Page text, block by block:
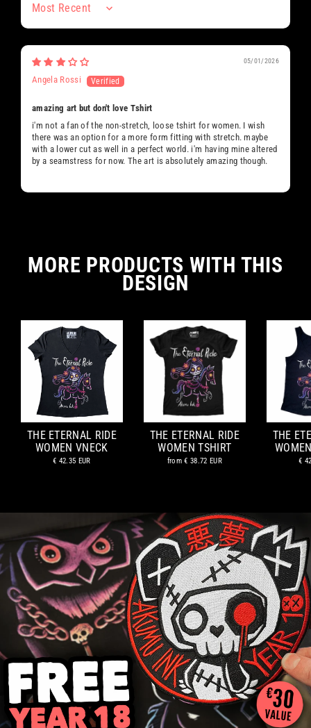
Sort by
05/01/2026
Angela Rossi
amazing art but don't love Tshirt
i'm not a fan of the non-stretch, loose tshirt for women. I wish
there was an option for a more form fitting with stretch. maybe
with a lower cut as well in a perfect world. i'm having mine altered
by a seamstress for now. The art is absolutely amazing though.
MORE PRODUCTS WITH THIS
DESIGN
THE ETERNAL RIDE
WOMEN VNECK
€ 42.35 EUR
THE ETERNAL RIDE
WOMEN TSHIRT
from€ 38.72 EUR
THE
€